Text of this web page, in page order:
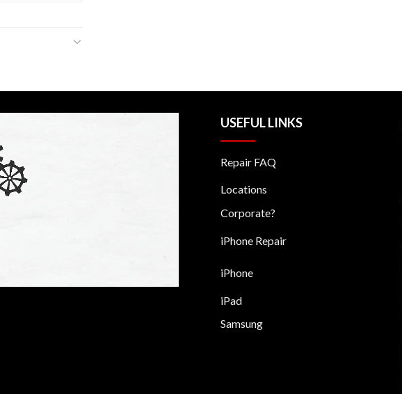
USEFUL LINKS
Repair FAQ
Locations
Corporate?
iPhone Repair
iPhone
iPad
Samsung